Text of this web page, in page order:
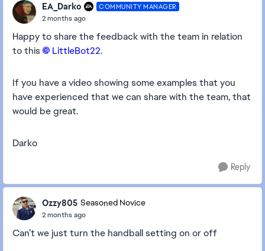
EA_Darko COMMUNITY MANAGER
2 months ago
Happy to share the feedback with the team in relation
to this
LittleBot22​.
If you have a video showing some examples that you
have experienced that we can share with the team, that
would be great.
Darko
Reply
Ozzy805 Seasoned Novice
2 months ago
Can’t we just turn the handball setting on or off